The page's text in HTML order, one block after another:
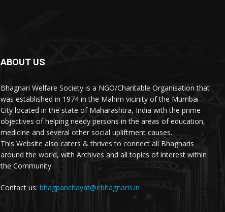
ABOUT US
Bhagnari Welfare Society is a NGO/Charitable Organisation that
was established in 1974 in the Mahim vicinity of the Mumbai
City located in the state of Maharashtra, India with the prime
objectives of helping needy persons in the areas of education,
medicine and several other social upliftment causes.
This Website also caters & thrives to connect all Bhagnaris
around the world, with Archives and all topics of interest within
the Community.
Contact us: bhagpanchayat@ebhagnaris.in